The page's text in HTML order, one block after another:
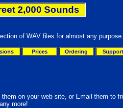
2,000 Sounds
of WAV files for almost any purpose.
Prices Ordering Support
on your web site, or Email them to
more!